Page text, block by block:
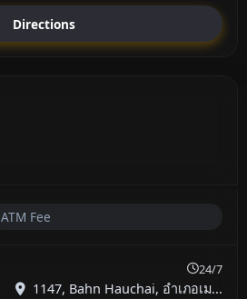
Directions
ATM Fee
24/7
1147, Bahn Hauchai, อำเภอเม...